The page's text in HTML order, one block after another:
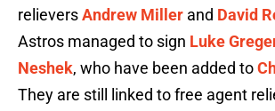
relieversAndrew Miller and David
Astros managed to sign Luke
Neshek, who have been added to
They are still linked to free agent